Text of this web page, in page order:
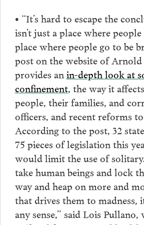
• “It’s hard to escape the
isn’t just a place where
place where people go to be
post on the website of Arnold
provides an in-depth look at
confinement, the way it
people, their families, and
officers, and recent reforms
According to the post, 32
75 pieces of legislation this
would limit the use of
take human beings and lock
way and heap on more and
that drives them to madness,
any sense,” said Lois Pullano,